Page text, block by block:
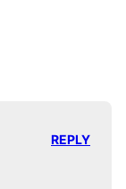
REPLY